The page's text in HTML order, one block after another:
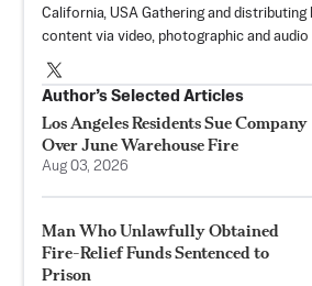
California, USA Gathering and distributing
content via video, photographic and audio
Author’s Selected Articles
Los Angeles Residents Sue Company
Over June Warehouse Fire
Aug 03, 2026
Man Who Unlawfully Obtained
Fire-Relief Funds Sentenced to
Prison